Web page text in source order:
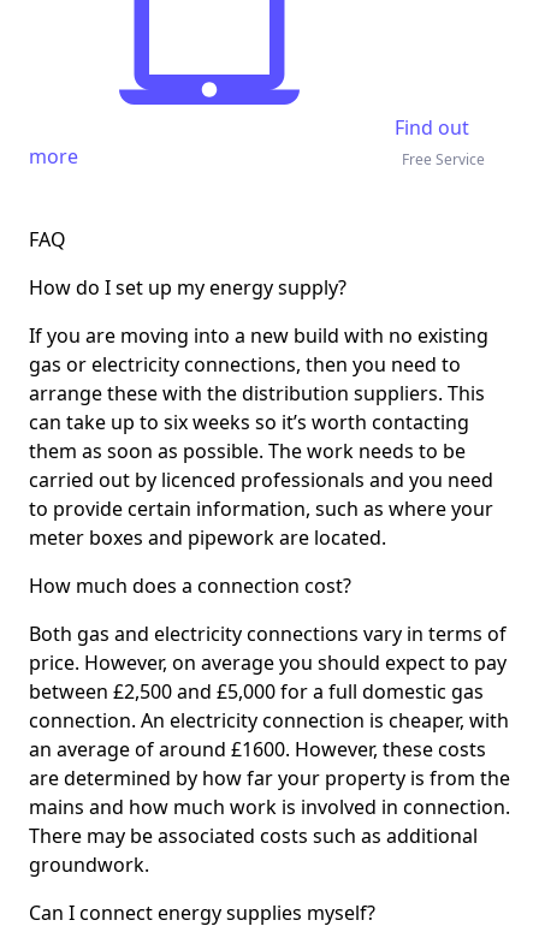
Find out
more
Free Service
FAQ
How do I set up my energy supply?
If you are moving into a new build with no existing
gas or electricity connections, then you need to
arrange these with the distribution suppliers. This
can take up to six weeks so it’s worth contacting
them as soon as possible. The work needs to be
carried out by licenced professionals and you need
to provide certain information, such as where your
meter boxes and pipework are located.
How much does a connection cost?
Both gas and electricity connections vary in terms of
price. However, on average you should expect to pay
between £2,500 and £5,000 for a full domestic gas
connection. An electricity connection is cheaper, with
an average of around £1600. However, these costs
are determined by how far your property is from the
mains and how much work is involved in connection.
There may be associated costs such as additional
groundwork.
Can I connect energy supplies myself?